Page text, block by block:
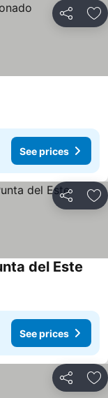
Share
See prices
Share
del Este
See prices
Share